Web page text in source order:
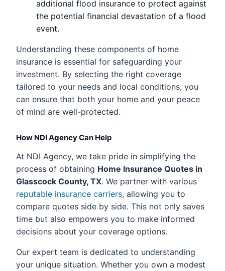
additional flood insurance to protect against
the potential financial devastation of a flood
event.
Understanding these components of home
insurance is essential for safeguarding your
investment. By selecting the right coverage
tailored to your needs and local conditions, you
can ensure that both your home and your peace
of mind are well-protected.
How NDI Agency Can Help
At NDI Agency, we take pride in simplifying the
process of obtaining Home Insurance Quotes in
Glasscock County, TX. We partner with various
reputable insurance carriers, allowing you to
compare quotes side by side. This not only saves
time but also empowers you to make informed
decisions about your coverage options.
Our expert team is dedicated to understanding
your unique situation. Whether you own a modest